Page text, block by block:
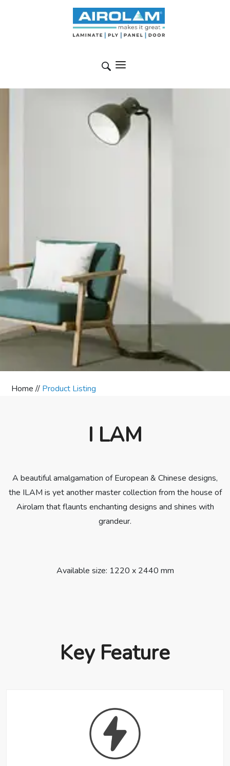
Home // Product Listing
I LAM
A beautiful amalgamation of European & Chinese designs,
the ILAM is yet another master collection from the house of
Airolam that flaunts enchanting designs and shines with
grandeur.
Available size: 1220 x 2440 mm
Key Feature